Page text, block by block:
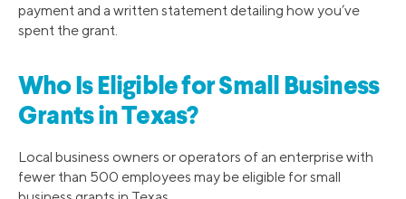
payment and a written statement detailing how you’ve
spent the grant.
Who Is Eligible for Small Business
Grants in Texas?
Local business owners or operators of an enterprise with
fewer than 500 employees may be eligible for small